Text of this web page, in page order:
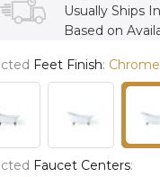
Usually Ships
Based on
Feet Finish: Chrome
Faucet Centers: